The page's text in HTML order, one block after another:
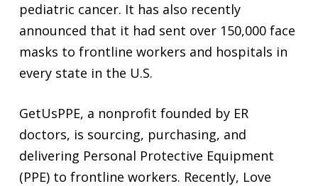
pediatric cancer. It has also recently
announced that it had sent over 150,000 face
masks to frontline workers and hospitals in
every state in the U.S.
GetUsPPE, a nonprofit founded by ER
doctors, is sourcing, purchasing, and
delivering Personal Protective Equipment
(PPE) to frontline workers. Recently, Love